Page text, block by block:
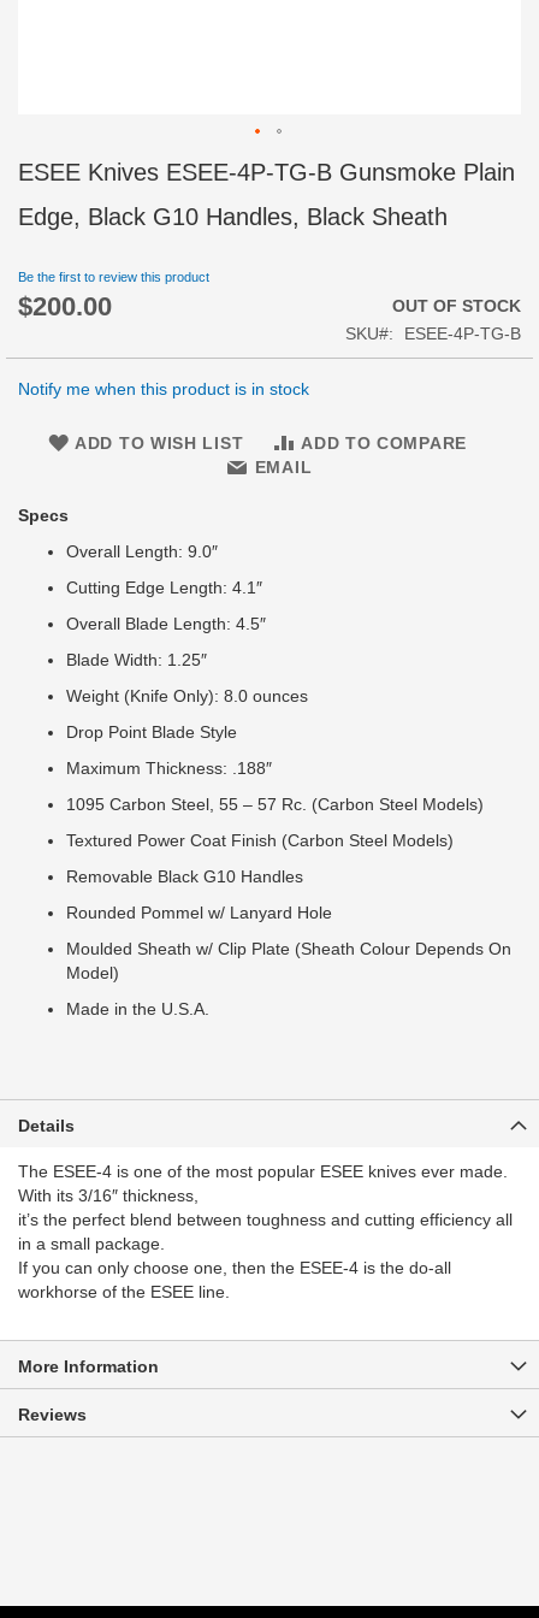
ESEE Knives ESEE-4P-TG-B Gunsmoke Plain
Edge, Black G10 Handles, Black Sheath
Be the first to review this product
$200.00
OUT OF STOCK
SKU
ESEE-4P-TG-B
Notify me when this product is in stock
ADD TO WISH LIST
ADD TO COMPARE
EMAIL
Specs
Overall Length: 9.0″
Cutting Edge Length: 4.1″
Overall Blade Length: 4.5″
Blade Width: 1.25″
Weight (Knife Only): 8.0 ounces
Drop Point Blade Style
Maximum Thickness: .188″
1095 Carbon Steel, 55 – 57 Rc. (Carbon Steel Models)
Textured Power Coat Finish (Carbon Steel Models)
Removable Black G10 Handles
Rounded Pommel w/ Lanyard Hole
Moulded Sheath w/ Clip Plate (Sheath Colour Depends On
Model)
Made in the U.S.A.
Skip
to
the
beginning
the
images
Details
The ESEE-4 is one of the most popular ESEE knives ever made.
With its 3/16″ thickness,
it’s the perfect blend between toughness and cutting efficiency all
in a small package.
If you can only choose one, then the ESEE-4 is the do-all
workhorse of the ESEE line.
More Information
Reviews